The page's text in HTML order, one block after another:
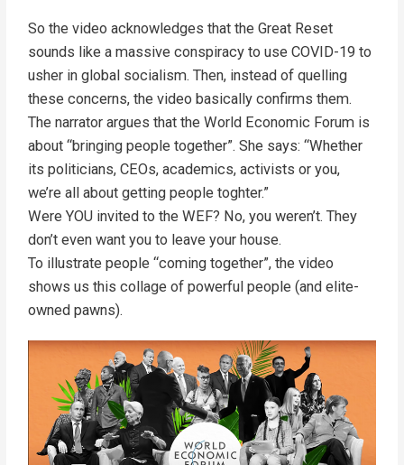
So the video acknowledges that the Great Reset
sounds like a massive conspiracy to use COVID-19 to
usher in global socialism. Then, instead of quelling
these concerns, the video basically confirms them.
The narrator argues that the World Economic Forum is
about “bringing people together”. She says: “Whether
its politicians, CEOs, academics, activists or you,
we’re all about getting people toghter.”
Were YOU invited to the WEF? No, you weren’t. They
don’t even want you to leave your house.
To illustrate people “coming together”, the video
shows us this collage of powerful people (and elite-
owned pawns).